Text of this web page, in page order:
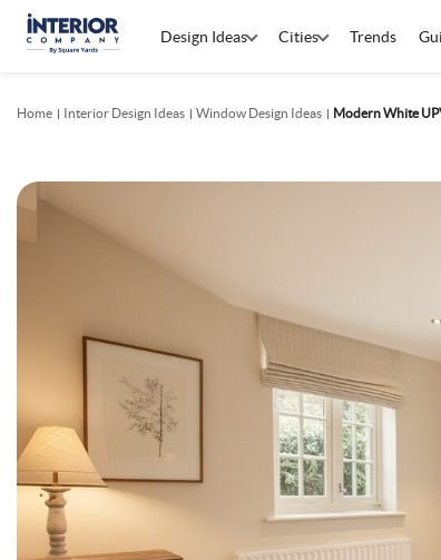
Design Ideas Cities Trends
Home Interior Design Ideas Window Design Ideas Modern White